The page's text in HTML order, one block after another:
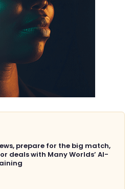
prepare for the big match,
deals with Many Worlds’ AI-